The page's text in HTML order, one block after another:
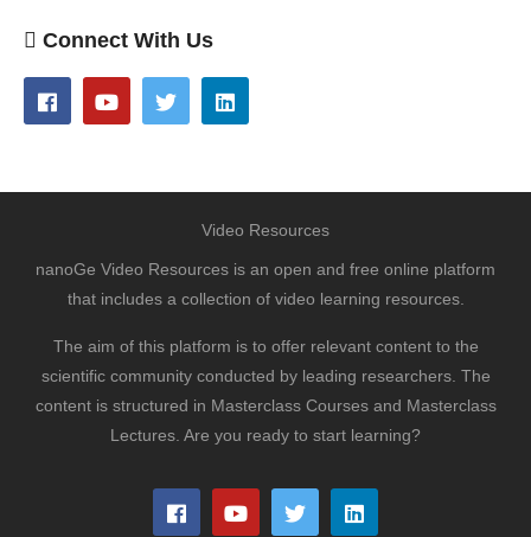
Connect With Us
Video Resources
nanoGe Video Resources is an open and free online platform
that includes a collection of video learning resources.
The aim of this platform is to offer relevant content to the
scientific community conducted by leading researchers. The
content is structured in Masterclass Courses and Masterclass
Lectures. Are you ready to start learning?